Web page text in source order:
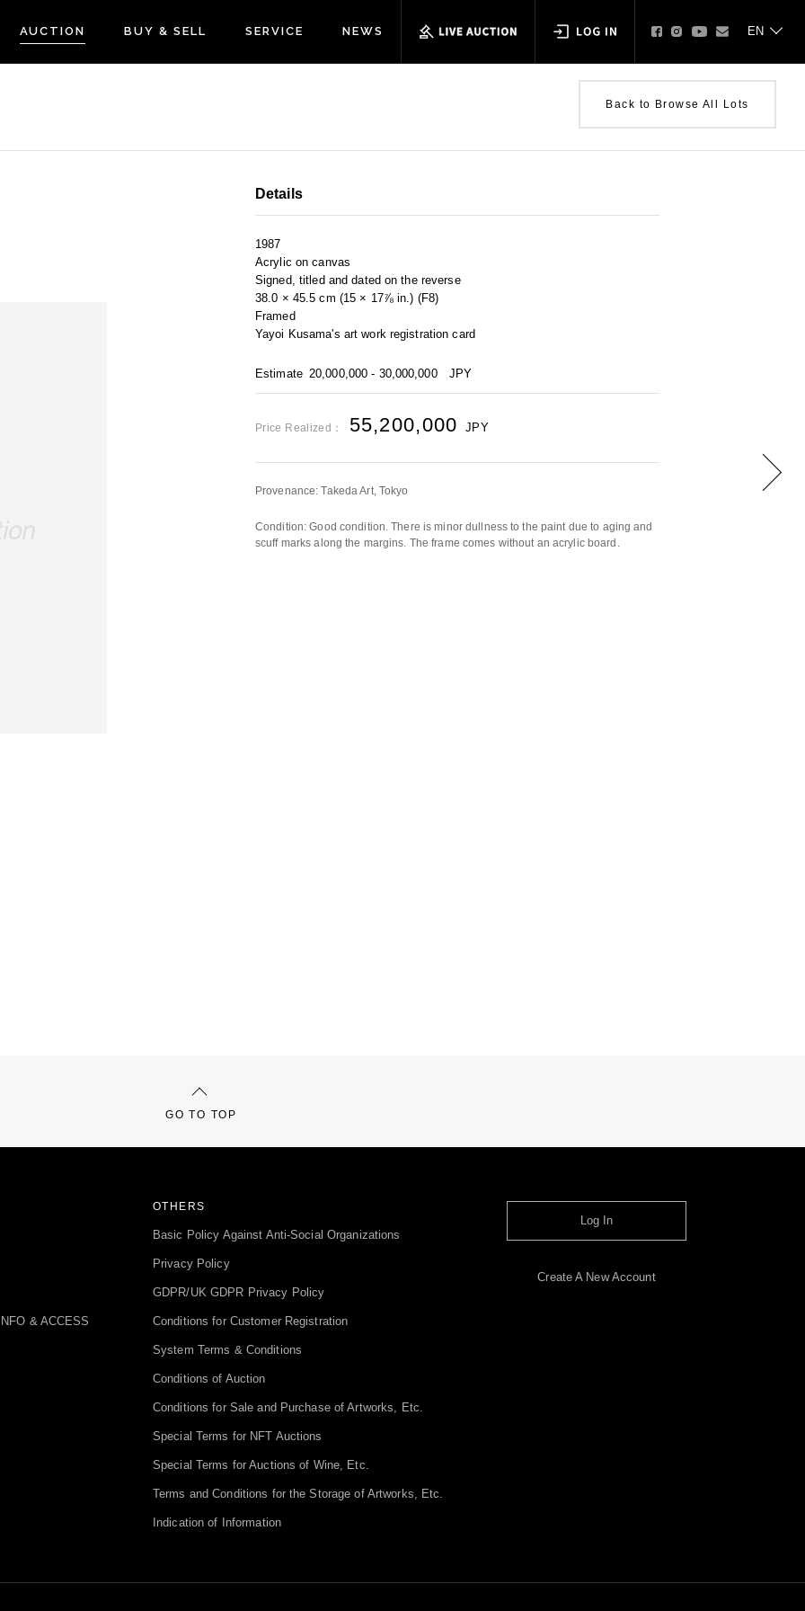
AUCTION BUY & SELL SERVICE NEWS
Back to Browse All Lots
Details
1987
Acrylic on canvas
Signed, titled and dated on the reverse
38.0 × 45.5 cm (15 × 17⅞ in.) (F8)
Framed
Yayoi Kusama's art work registration card
Estimate 20,000,000 - 30,000,000 JPY
Price Realized： 55,200,000 JPY
Provenance: Takeda Art, Tokyo
Condition: Good condition. There is minor dullness to the paint due to aging and
scuff marks along the margins. The frame comes without an acrylic board.
GO TO TOP
& ACCESS
OTHERS
Basic Policy Against Anti-Social Organizations
Privacy Policy
GDPR/UK GDPR Privacy Policy
Conditions for Customer Registration
System Terms & Conditions
Conditions of Auction
Conditions for Sale and Purchase of Artworks, Etc.
Special Terms for NFT Auctions
Special Terms for Auctions of Wine, Etc.
Terms and Conditions for the Storage of Artworks, Etc.
Indication of Information
Log In
Create A New Account